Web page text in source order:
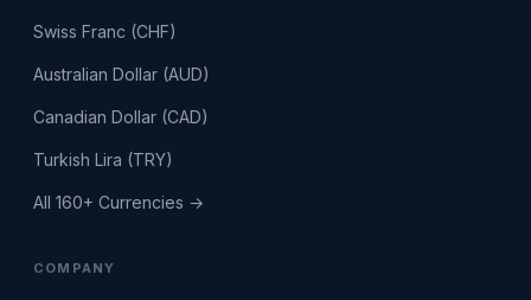
Swiss Franc (CHF)
Australian Dollar (AUD)
Canadian Dollar (CAD)
Turkish Lira (TRY)
All 160+ Currencies →
COMPANY